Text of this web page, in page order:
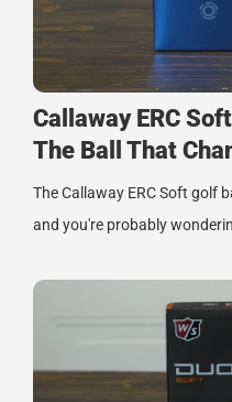
Callaway ERC
The Ball That
The Callaway ERC Soft golf
and you're probably